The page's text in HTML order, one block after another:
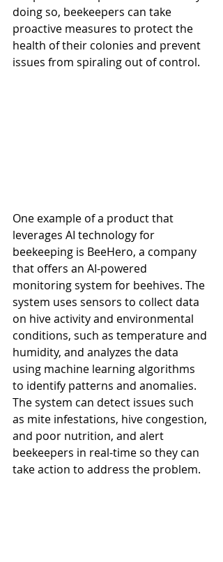
doing so, beekeepers can take
proactive measures to protect the
health of their colonies and prevent
issues from spiraling out of control.
One example of a product that
leverages AI technology for
beekeeping is BeeHero, a company
that offers an AI-powered
monitoring system for beehives. The
system uses sensors to collect data
on hive activity and environmental
conditions, such as temperature and
humidity, and analyzes the data
using machine learning algorithms
to identify patterns and anomalies.
The system can detect issues such
as mite infestations, hive congestion,
and poor nutrition, and alert
beekeepers in real-time so they can
take action to address the problem.